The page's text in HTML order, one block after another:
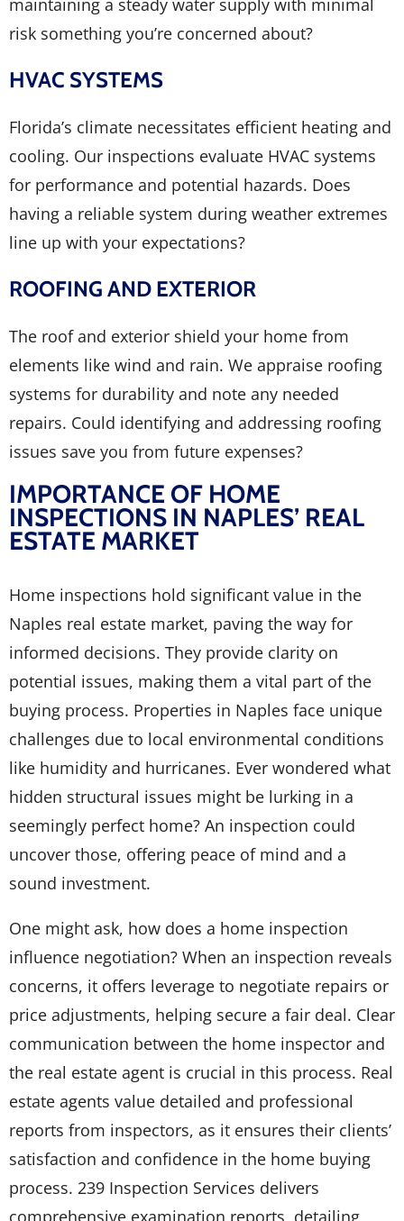
maintaining a steady water supply with minimal
risk something you’re concerned about?
HVAC SYSTEMS
Florida’s climate necessitates efficient heating and
cooling. Our inspections evaluate HVAC systems
for performance and potential hazards. Does
having a reliable system during weather extremes
line up with your expectations?
ROOFING AND EXTERIOR
The roof and exterior shield your home from
elements like wind and rain. We appraise roofing
systems for durability and note any needed
repairs. Could identifying and addressing roofing
issues save you from future expenses?
IMPORTANCE OF HOME
INSPECTIONS IN NAPLES’ REAL
ESTATE MARKET
Home inspections hold significant value in the
Naples real estate market, paving the way for
informed decisions. They provide clarity on
potential issues, making them a vital part of the
buying process. Properties in Naples face unique
challenges due to local environmental conditions
like humidity and hurricanes. Ever wondered what
hidden structural issues might be lurking in a
seemingly perfect home? An inspection could
uncover those, offering peace of mind and a
sound investment.
One might ask, how does a home inspection
influence negotiation? When an inspection reveals
concerns, it offers leverage to negotiate repairs or
price adjustments, helping secure a fair deal. Clear
communication between the home inspector and
the real estate agent is crucial in this process. Real
estate agents value detailed and professional
reports from inspectors, as it ensures their clients’
satisfaction and confidence in the home buying
process. 239 Inspection Services delivers
comprehensive examination reports, detailing